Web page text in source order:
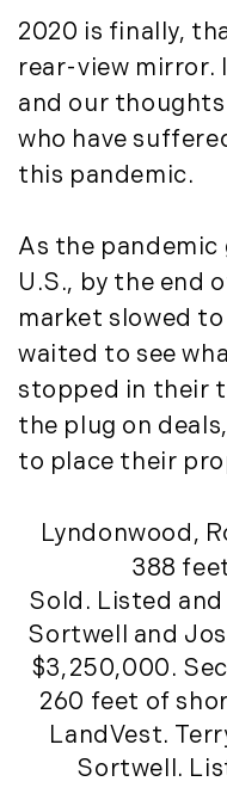
June (1)
July (1)
August (2)
September (2)
November (3)
2022
January (4)
February (5)
March (3)
April (4)
May (5)
June (6)
August (4)
September (3)
October (2)
November (5)
December (1)
2021
January (6)
Historic Homes
History (2)
Institutional
International
Islands (67)
Lakes And
Land For Sale
Land Planning,
Management
Land Sales (18)
LandVest
LandVest
LandVest In
Landvest News
LandVest's
(36)
Luxury
Luxury News
Luxury Real
Luxury Rental
Luxury
MA Real
2020 is finally,
rear-view mirror.
and our
who have
this pandemic.
As the pandemic
U.S., by the end
market slowed
waited to see
stopped in their
the plug on
to place their
Lyndonwood,
388
Sold. Listed
Sortwell and
$3,250,000.
260 feet of
LandVest.
Sortwell.